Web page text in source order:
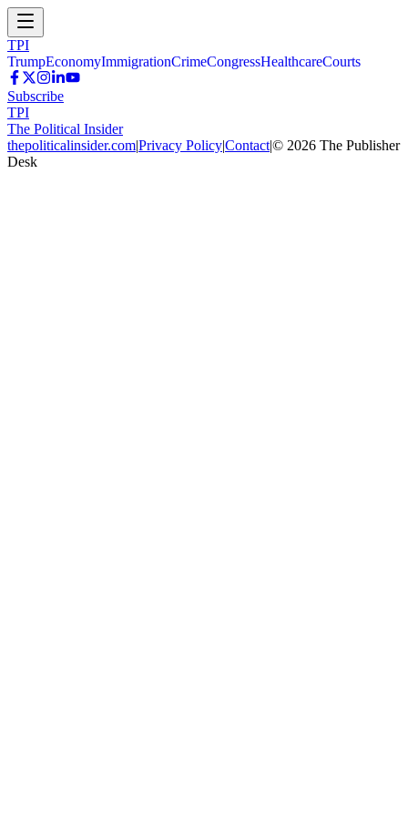
TPI
TrumpEconomyImmigrationCrimeCongressHealthcareCourts
Subscribe
TPI
The Political Insider
thepoliticalinsider.com|Privacy Policy|Contact|© 2026 The Publisher
Desk